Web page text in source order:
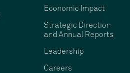
Economic Impact
Strategic Direction
and Annual Reports
Leadership
Careers